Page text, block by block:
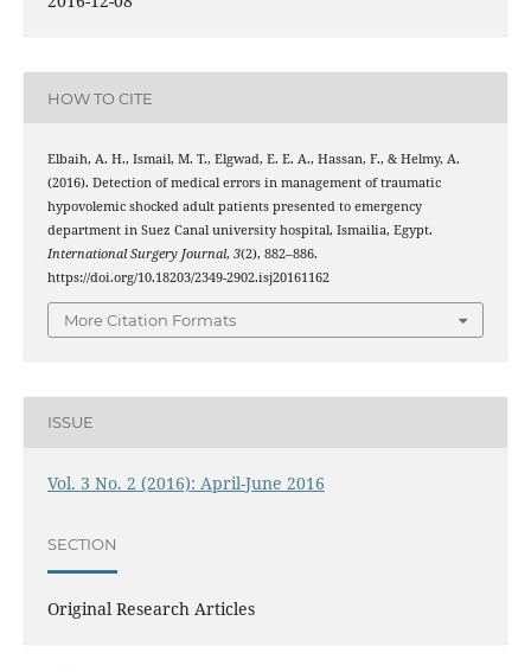
HOW TO CITE
Elbaih, A. H., Ismail, M. T., Elgwad, E. E. A., Hassan, F., & Helmy, A.
(2016). Detection of medical errors in management of traumatic
hypovolemic shocked adult patients presented to emergency
department in Suez Canal university hospital, Ismailia, Egypt.
International Surgery Journal, 3(2), 882–886.
https://doi.org/10.18203/2349-2902.isj20161162
More Citation Formats
ISSUE
Vol. 3 No. 2 (2016): April-June 2016
SECTION
Original Research Articles